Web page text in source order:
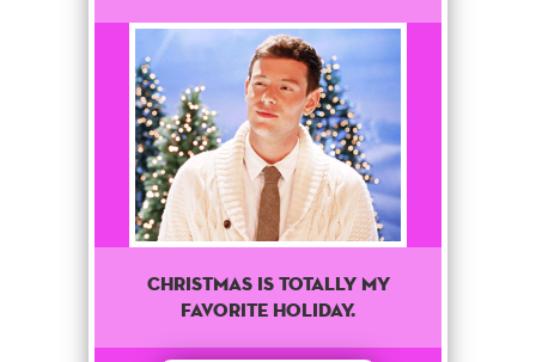
Christmas is totally my
favorite holiday.